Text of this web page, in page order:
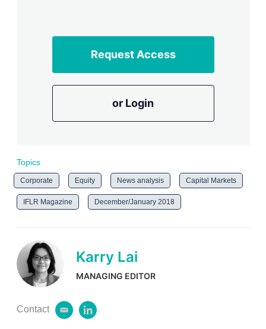
Request Access
or Login
Topics
Corporate Equity News analysis Capital Markets
IFLR Magazine December/January 2018
Karry Lai
MANAGING EDITOR
Contact
e
l